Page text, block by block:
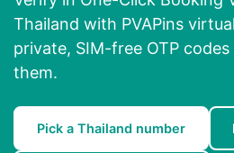
Thailand with PVAPins
private, SIM-free OTP
them.
Pick a Thailand number